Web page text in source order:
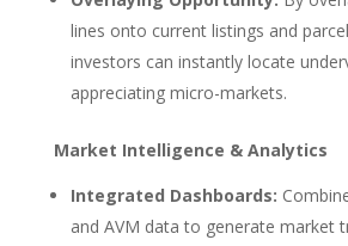
lines onto current listings and
investors can instantly locate
appreciating micro-markets.
Market Intelligence & Analytics
Integrated Dashboards:
and AVM data to generate market